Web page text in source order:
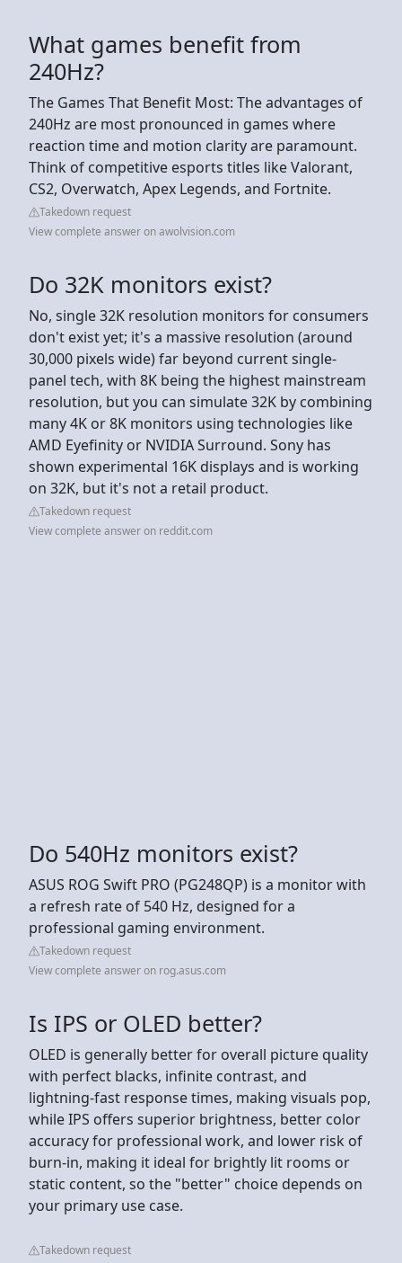
What games benefit from
240Hz?
The Games That Benefit Most: The advantages of
240Hz are most pronounced in games where
reaction time and motion clarity are paramount.
Think of competitive esports titles like Valorant,
CS2, Overwatch, Apex Legends, and Fortnite.
Takedown request
View complete answer on awolvision.com
Do 32K monitors exist?
No, single 32K resolution monitors for consumers
don't exist yet; it's a massive resolution (around
30,000 pixels wide) far beyond current single-
panel tech, with 8K being the highest mainstream
resolution, but you can simulate 32K by combining
many 4K or 8K monitors using technologies like
AMD Eyefinity or NVIDIA Surround. Sony has
shown experimental 16K displays and is working
on 32K, but it's not a retail product.
Takedown request
View complete answer on reddit.com
Do 540Hz monitors exist?
ASUS ROG Swift PRO (PG248QP) is a monitor with
a refresh rate of 540 Hz, designed for a
professional gaming environment.
Takedown request
View complete answer on rog.asus.com
Is IPS or OLED better?
OLED is generally better for overall picture quality
with perfect blacks, infinite contrast, and
lightning-fast response times, making visuals pop,
while IPS offers superior brightness, better color
accuracy for professional work, and lower risk of
burn-in, making it ideal for brightly lit rooms or
static content, so the "better" choice depends on
your primary use case.
Takedown request